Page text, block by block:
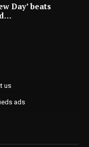
Day’ beats
us
ads